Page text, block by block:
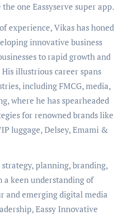
one Eassyserve super app.
experience, Vikas has honed
innovative business
to rapid growth and
illustrious career spans
including FMCG, media,
where he has spearheaded
for renowned brands like
luggage, Delsey, Emami &
planning, branding,
keen understanding of
and emerging digital media
Eassy Innovative